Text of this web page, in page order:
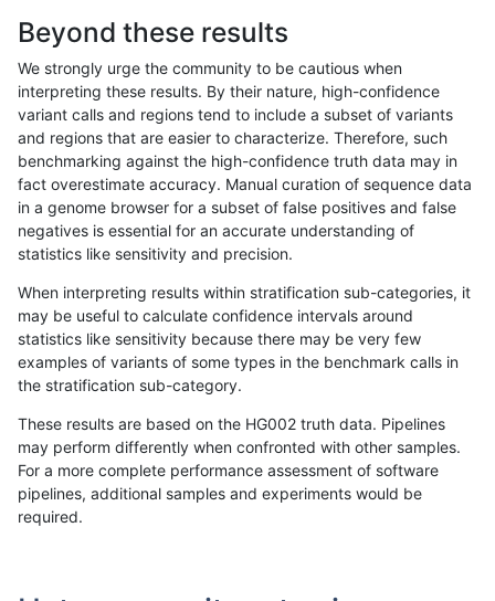
«12...1699 170017011702170317041705 17061707...17201721»
hfeng-pmm1 INDEL D1_5 HG002compoundhet
hfeng-pmm1 INDEL D1_5 decoy
hfeng-pmm1 INDEL D1_5 func_cds
hfeng-pmm1 INDEL D1_5
hfeng-pmm1 INDEL D1_5
Beyond these results
We strongly urge the community to be cautious when
interpreting these results. By their nature, high-confidence
variant calls and regions tend to include a subset of variants
and regions that are easier to characterize. Therefore, such
benchmarking against the high-confidence truth data may in
fact overestimate accuracy. Manual curation of sequence data
in a genome browser for a subset of false positives and false
negatives is essential for an accurate understanding of
statistics like sensitivity and precision.
When interpreting results within stratification sub-categories, it
may be useful to calculate confidence intervals around
statistics like sensitivity because there may be very few
examples of variants of some types in the benchmark calls in
the stratification sub-category.
These results are based on the HG002 truth data. Pipelines
may perform differently when confronted with other samples.
For a more complete performance assessment of software
pipelines, additional samples and experiments would be
required.